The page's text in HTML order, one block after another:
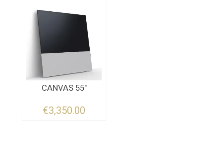
CANVAS 55"
€3,350.00